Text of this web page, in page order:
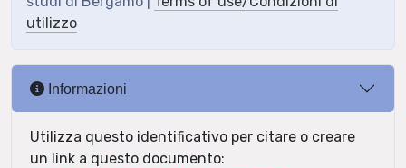
utilizzo
Informazioni
Utilizza questo identificativo per citare o creare
un link a questo documento: